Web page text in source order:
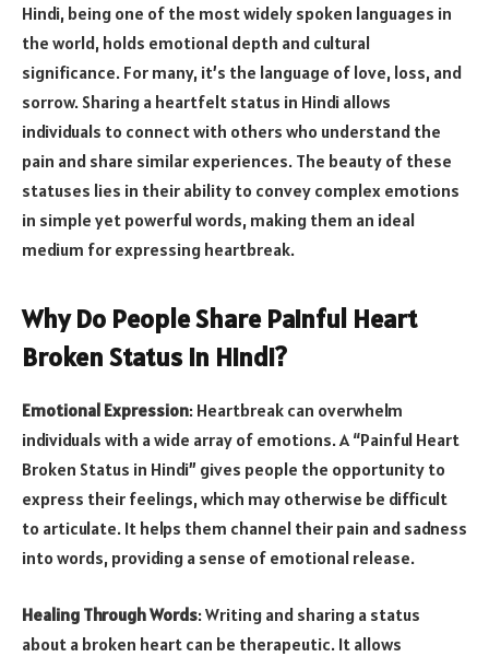
Hindi, being one of the most widely spoken languages in
the world, holds emotional depth and cultural
significance. For many, it’s the language of love, loss, and
sorrow. Sharing a heartfelt status in Hindi allows
individuals to connect with others who understand the
pain and share similar experiences. The beauty of these
statuses lies in their ability to convey complex emotions
in simple yet powerful words, making them an ideal
medium for expressing heartbreak.
Why Do People Share Painful Heart
Broken Status in Hindi?
Emotional Expression: Heartbreak can overwhelm
individuals with a wide array of emotions. A “Painful Heart
Broken Status in Hindi” gives people the opportunity to
express their feelings, which may otherwise be difficult
to articulate. It helps them channel their pain and sadness
into words, providing a sense of emotional release.
Healing Through Words: Writing and sharing a status
about a broken heart can be therapeutic. It allows